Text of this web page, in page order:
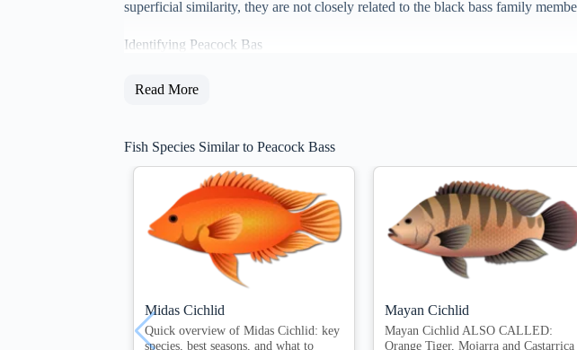
superficial similarity, they are not closely related to the black bass family
Identifying Peacock Bas
Read More
Fish Species Similar to Peacock Bass
Midas Cichlid
Quick overview of Midas Cichlid: key
species, best seasons, and what to
Mayan Cichlid
Mayan Cichlid ALSO CALLED:
Orange Tiger, Mojarra and Castarrica